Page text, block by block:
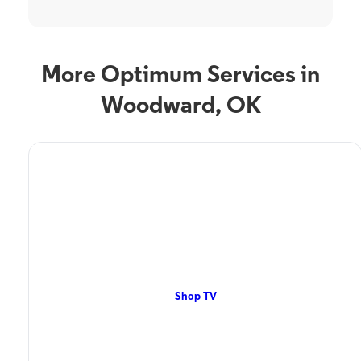
More Optimum Services in
Woodward, OK
TV Service
Shop TV